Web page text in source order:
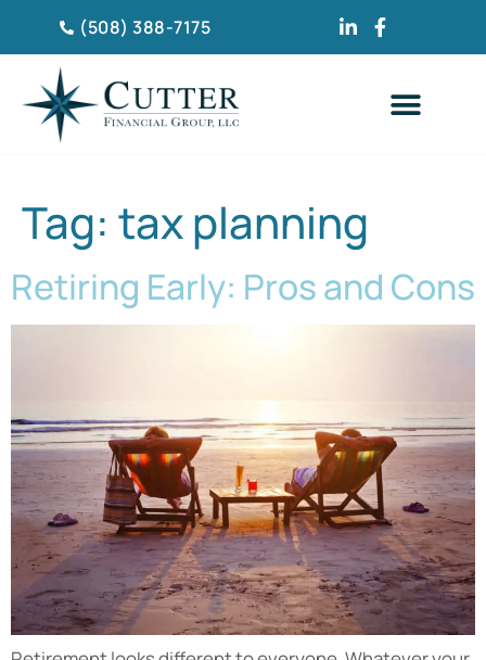
(508) 388-7175
Tag: tax planning
Retiring Early: Pros and Cons